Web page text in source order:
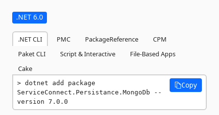
.NET 6.0
.NET CLI PMC PackageReference
CPM
Paket CLI
Script & Interactive
File-Based Apps
Cake
dotnet add package
ServiceConnect.Persistance.MongoDb --
version 7.0.0
Copy